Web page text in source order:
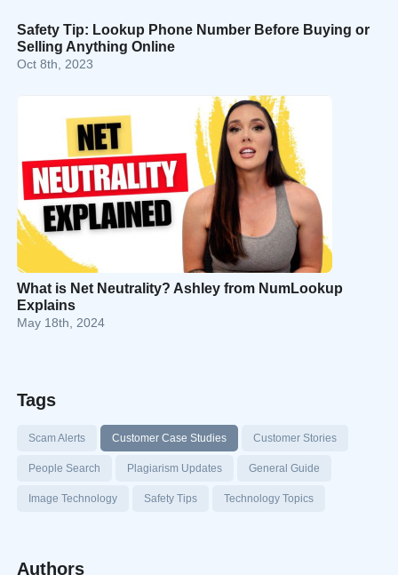
Safety Tip: Lookup Phone Number Before Buying or
Selling Anything Online
Oct 8th, 2023
What is Net Neutrality? Ashley from NumLookup
Explains
May 18th, 2024
Tags
Scam Alerts Customer Case Studies Customer Stories
People Search Plagiarism Updates General Guide
Image Technology Safety Tips Technology Topics
Authors